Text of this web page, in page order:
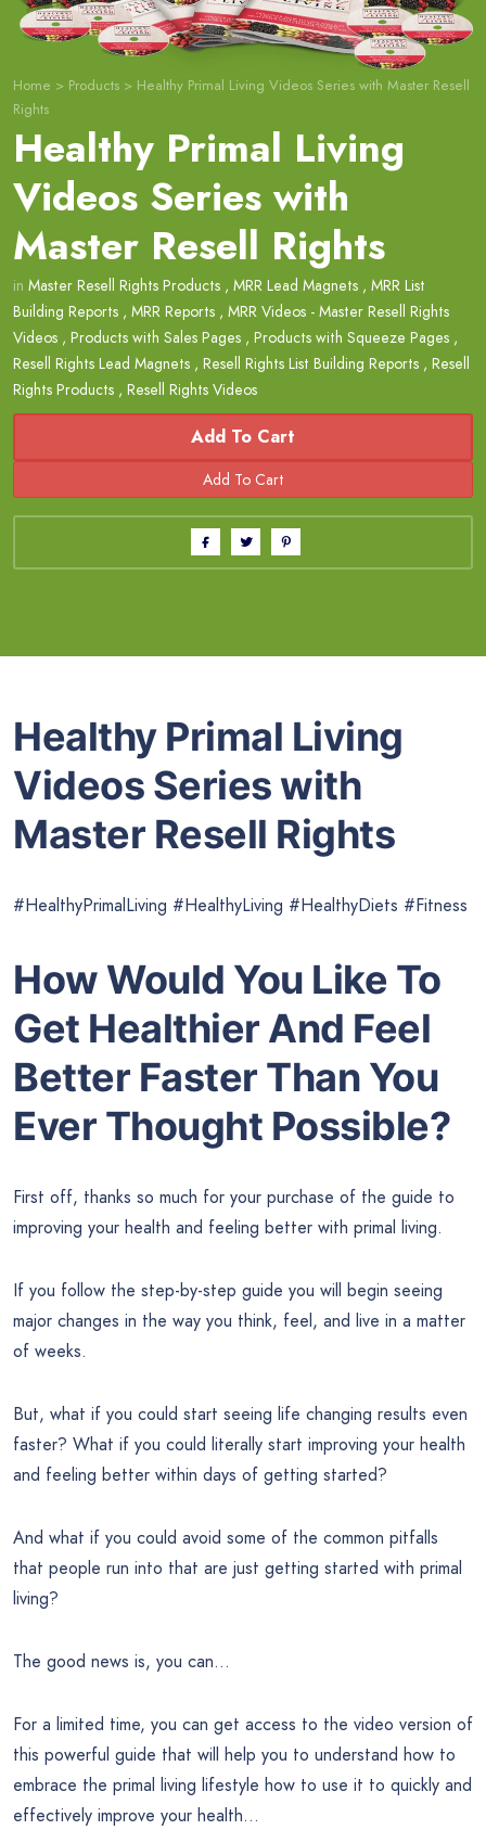
Home > Products > Healthy Primal Living Videos Series with Master Resell
Rights
Healthy Primal Living
Videos Series with
Master Resell Rights
in Master Resell Rights Products , MRR Lead Magnets , MRR List
Building Reports , MRR Reports , MRR Videos - Master Resell Rights
Videos , Products with Sales Pages , Products with Squeeze Pages ,
Resell Rights Lead Magnets , Resell Rights List Building Reports , Resell
Rights Products , Resell Rights Videos
Add To Cart
Healthy Primal Living
Videos Series with
Master Resell Rights
#HealthyPrimalLiving #HealthyLiving #HealthyDiets #Fitness
How Would You Like To
Get Healthier And Feel
Better Faster Than You
Ever Thought Possible?
First off, thanks so much for your purchase of the guide to
improving your health and feeling better with primal living.
If you follow the step-by-step guide you will begin seeing
major changes in the way you think, feel, and live in a matter
of weeks.
But, what if you could start seeing life changing results even
faster? What if you could literally start improving your health
and feeling better within days of getting started?
And what if you could avoid some of the common pitfalls
that people run into that are just getting started with primal
living?
The good news is, you can…
For a limited time, you can get access to the video version of
this powerful guide that will help you to understand how to
embrace the primal living lifestyle how to use it to quickly and
effectively improve your health…